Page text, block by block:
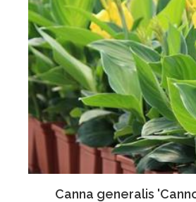
Canna generalis